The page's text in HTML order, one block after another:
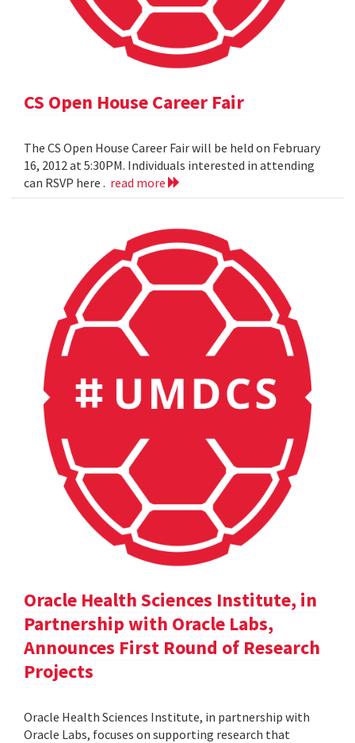
CS Open House Career Fair
The CS Open House Career Fair will be held on February
16, 2012 at 5:30PM. Individuals interested in attending
can RSVP here . read more
Oracle Health Sciences Institute, in
Partnership with Oracle Labs,
Announces First Round of Research
Projects
Oracle Health Sciences Institute, in partnership with
Oracle Labs, focuses on supporting research that